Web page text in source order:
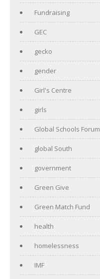
Fundraising
GEC
gecko
gender
Girl's Centre
girls
Global Schools Forum
global South
government
Green Give
Green Match Fund
health
homelessness
IMF